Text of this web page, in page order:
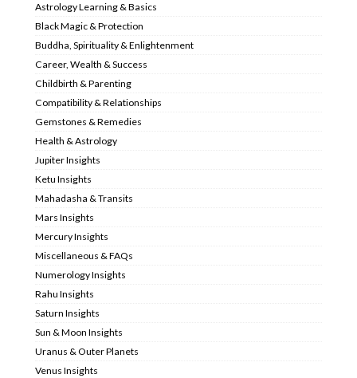
Astrology Learning & Basics
Black Magic & Protection
Buddha, Spirituality & Enlightenment
Career, Wealth & Success
Childbirth & Parenting
Compatibility & Relationships
Gemstones & Remedies
Health & Astrology
Jupiter Insights
Ketu Insights
Mahadasha & Transits
Mars Insights
Mercury Insights
Miscellaneous & FAQs
Numerology Insights
Rahu Insights
Saturn Insights
Sun & Moon Insights
Uranus & Outer Planets
Venus Insights